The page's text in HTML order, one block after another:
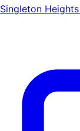
Singleton